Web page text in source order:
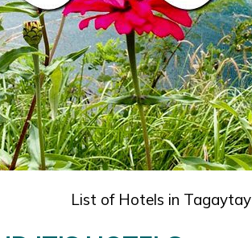
List of Hotels in Tagaytay